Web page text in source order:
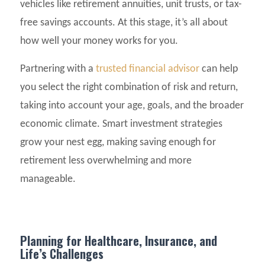
vehicles like retirement annuities, unit trusts, or tax-
free savings accounts. At this stage, it’s all about
how well your money works for you.
Partnering with a trusted financial advisorcan help
you select the right combination of risk and return,
taking into account your age, goals, and the broader
economic climate. Smart investment strategies
grow your nest egg, making saving enough for
retirement less overwhelming and more
manageable.
Planning for Healthcare, Insurance, and
Life’s Challenges